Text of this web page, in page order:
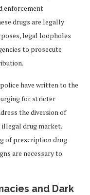
enforcement
drugs are legally
legal loopholes
to prosecute
have written to the
for stricter
the diversion of
drug market.
of prescription drug
are necessary to
and Dark